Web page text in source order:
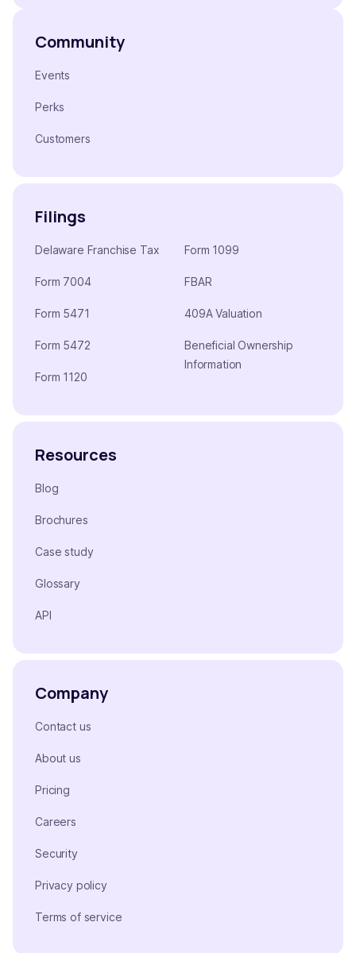
Community
Events
Perks
Customers
Filings
Delaware Franchise Tax
Form 7004
Form 5471
Form 5472
Form 1120
Form 1099
FBAR
409A Valuation
Beneficial Ownership
Information
Resources
Blog
Brochures
Case study
Glossary
API
Company
Contact us
About us
Pricing
Careers
Security
Privacy policy
Terms of service